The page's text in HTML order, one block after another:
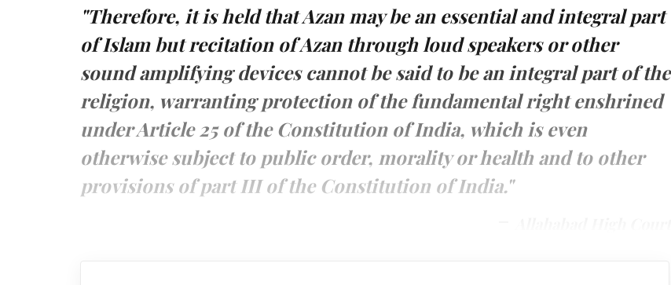
"Therefore, it is held that Azan may be an essential and integral part
of Islam but recitation of Azan through loud­ speakers or other
sound amplifying devices cannot be said to be an integral part of the
religion, warranting protection of the fundamental right enshrined
under Article 25 of the Constitution of India, which is even
otherwise subject to public order, morality or health and to other
provisions of part III of the Constitution of India."